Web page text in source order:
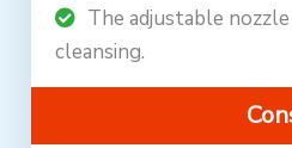
The adjustable
cleansing.